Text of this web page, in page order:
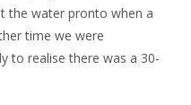
the water pronto when a
time we were
to realise there was a 30-